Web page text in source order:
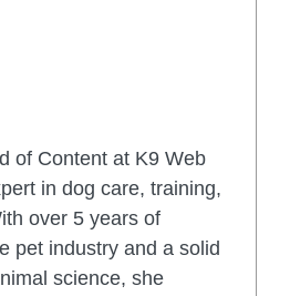
of Content at K9 Web
in dog care, training,
over 5 years of
pet industry and a solid
science, she